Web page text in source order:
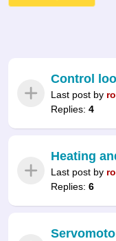
Control
Last post by
Replies: 4
Heating
Last post by
Replies: 6